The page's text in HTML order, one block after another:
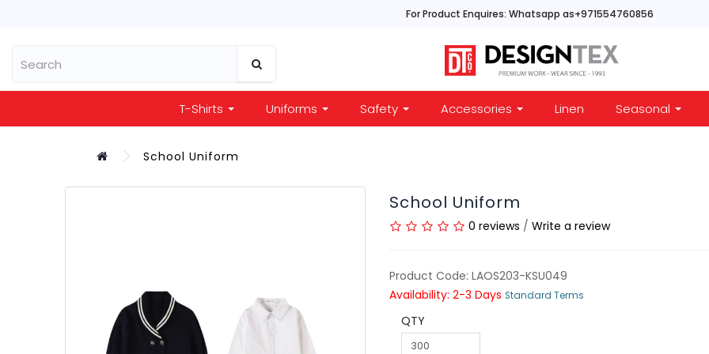
For Product Enquires: Whatsapp as+971554760856
T-Shirts Uniforms Safety Accessories Linen Seasonal
School Uniform
School Uniform
0 reviews / Write a review
Product Code: LAOS203-KSU049
Availability: 2-3 Days Standard Terms
QTY